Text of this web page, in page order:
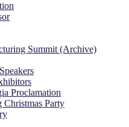
Summit (Archive)
Proclamation
Party